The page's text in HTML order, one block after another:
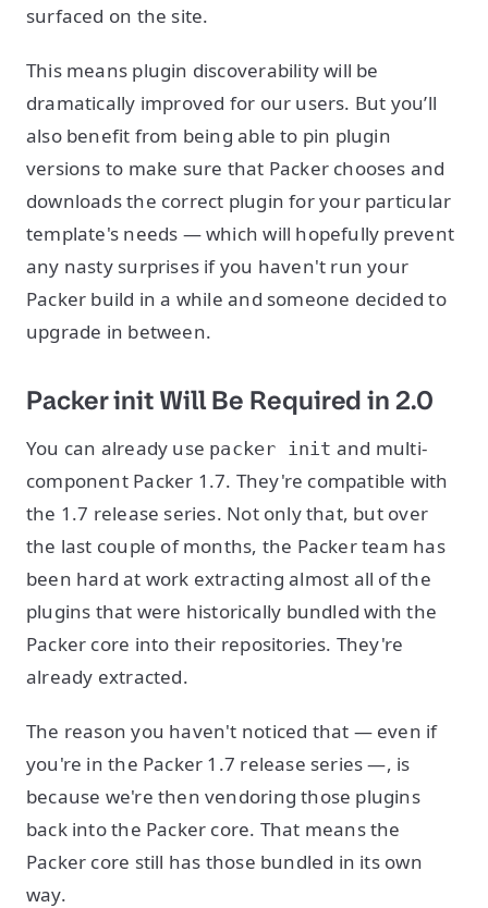
surfaced on the site.
This means plugin discoverability will be
dramatically improved for our users. But you’ll
also benefit from being able to pin plugin
versions to make sure that Packer chooses and
downloads the correct plugin for your particular
template's needs — which will hopefully prevent
any nasty surprises if you haven't run your
Packer build in a while and someone decided to
upgrade in between.
Packer init Will Be Required in 2.0
You can already use packer init and multi-
component Packer 1.7. They're compatible with
the 1.7 release series. Not only that, but over
the last couple of months, the Packer team has
been hard at work extracting almost all of the
plugins that were historically bundled with the
Packer core into their repositories. They're
already extracted.
The reason you haven't noticed that — even if
you're in the Packer 1.7 release series —, is
because we're then vendoring those plugins
back into the Packer core. That means the
Packer core still has those bundled in its own
way.